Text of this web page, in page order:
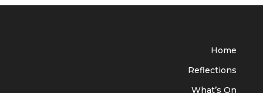
Home
Reflections
What’s On